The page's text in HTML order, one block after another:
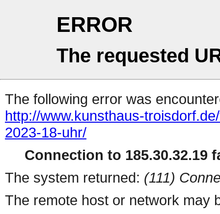
ERROR
The requested
The following error was
http://www.kunsthaus-
2023-18-uhr/
Connection to 185.30.32.19
The system returned: (111)
The remote host or network may